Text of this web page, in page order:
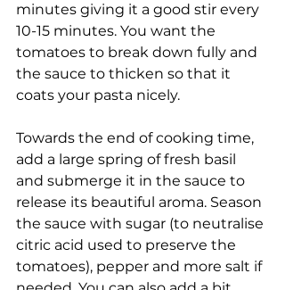
minutes giving it a good stir every
10-15 minutes. You want the
tomatoes to break down fully and
the sauce to thicken so that it
coats your pasta nicely.
Towards the end of cooking time,
add a large spring of fresh basil
and submerge it in the sauce to
release its beautiful aroma. Season
the sauce with sugar (to neutralise
citric acid used to preserve the
tomatoes), pepper and more salt if